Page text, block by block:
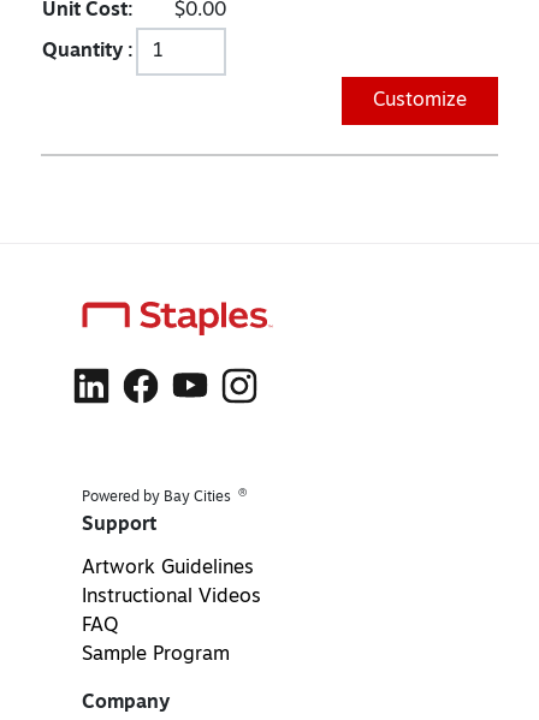
Unit Cost:
$0.00
Quantity :
Customize
Powered by Bay Cities ®
Support
Artwork Guidelines
Instructional Videos
FAQ
Sample Program
Company